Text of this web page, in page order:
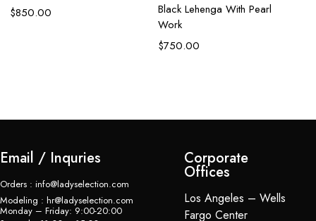
$850.00
Black Lehenga With Pearl
Work
$750.00
Email / Inquries
Orders : info@ladyselection.com
Modeling : hr@ladyselection.com
Monday – Friday: 9:00-20:00
Corporate
Offices
Los Angeles – Wells
Fargo Center